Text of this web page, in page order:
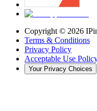
Copyright © 2026
Terms & Conditions
Privacy Policy
Acceptable Use
Your Privacy Choices